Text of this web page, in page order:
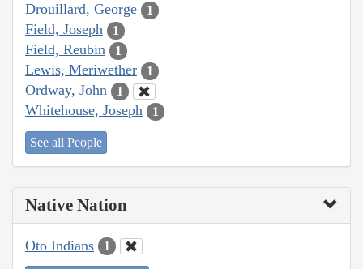
Drouillard, George 1
Field, Joseph 1
Field, Reubin 1
Lewis, Meriwether 1
Ordway, John 1
Whitehouse, Joseph 1
See all People
Native Nation
Oto Indians 1